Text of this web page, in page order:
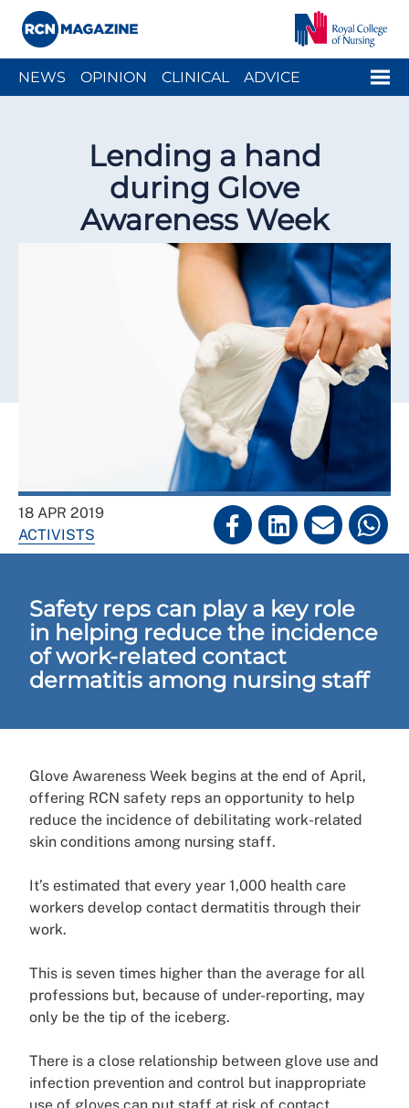
Menu
NEWS OPINION CLINICAL ADVICE
Lending a hand
during Glove
Awareness Week
18 APR 2019
ACTIVISTS
Safety reps can play a key role
in helping reduce the incidence
of work-related contact
dermatitis among nursing staff
Glove Awareness Week begins at the end of April,
offering RCN safety reps an opportunity to help
reduce the incidence of debilitating work-related
skin conditions among nursing staff.
It’s estimated that every year 1,000 health care
workers develop contact dermatitis through their
work.
This is seven times higher than the average for all
professions but, because of under-reporting, may
only be the tip of the iceberg.
There is a close relationship between glove use and
infection prevention and control but inappropriate